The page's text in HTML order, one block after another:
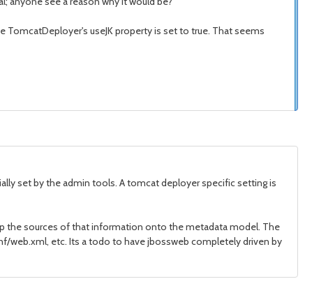
TomcatDeployer's useJK property is set to true. That seems
set by the admin tools. A tomcat deployer specific setting is
the sources of that information onto the metadata model. The
web.xml, etc. Its a todo to have jbossweb completely driven by